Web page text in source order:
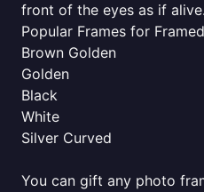
front of the eyes as if alive.
Popular Frames for
Brown Golden
Golden
Black
White
Silver Curved
You can gift any photo